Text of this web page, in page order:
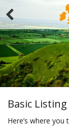
Basic Listing
Here’s where